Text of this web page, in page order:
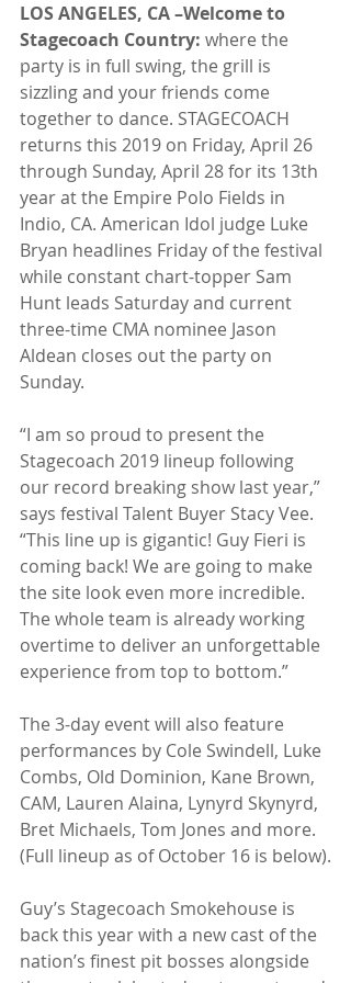
LOS ANGELES, CA –Welcome to
Stagecoach Country: where the
party is in full swing, the grill is
sizzling and your friends come
together to dance. STAGECOACH
returns this 2019 on Friday, April 26
through Sunday, April 28 for its 13th
year at the Empire Polo Fields in
Indio, CA. American Idol judge Luke
Bryan headlines Friday of the festival
while constant chart-topper Sam
Hunt leads Saturday and current
three-time CMA nominee Jason
Aldean closes out the party on
Sunday.
“I am so proud to present the
Stagecoach 2019 lineup following
our record breaking show last year,”
says festival Talent Buyer Stacy Vee.
“This line up is gigantic! Guy Fieri is
coming back! We are going to make
the site look even more incredible.
The whole team is already working
overtime to deliver an unforgettable
experience from top to bottom.”
The 3-day event will also feature
performances by Cole Swindell, Luke
Combs, Old Dominion, Kane Brown,
CAM, Lauren Alaina, Lynyrd Skynyrd,
Bret Michaels, Tom Jones and more.
(Full lineup as of October 16 is below).
Guy’s Stagecoach Smokehouse is
back this year with a new cast of the
nation’s finest pit bosses alongside